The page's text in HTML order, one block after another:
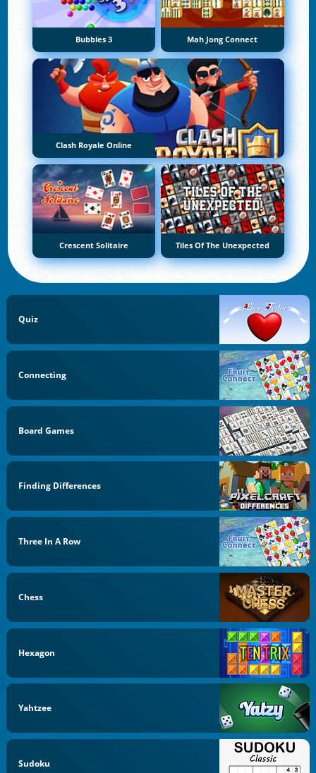
Bubbles 3 Mah Jong Connect
Clash Royale Online
Crescent Solitaire Tiles Of The Unexpected
Quiz
Connecting
Board Games
Finding Differences
Three In A Row
Chess
Hexagon
Yahtzee
Sudoku